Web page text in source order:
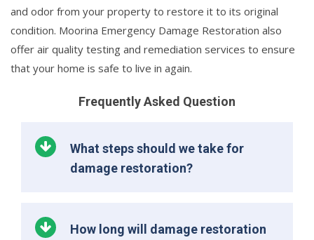
and odor from your property to restore it to its original
condition. Moorina Emergency Damage Restoration also
offer air quality testing and remediation services to ensure
that your home is safe to live in again.
Frequently Asked Question
What steps should we take for
damage restoration?
How long will damage restoration